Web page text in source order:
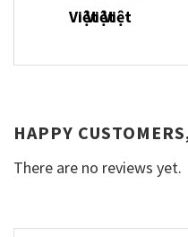
HAPPY
There are no reviews yet.